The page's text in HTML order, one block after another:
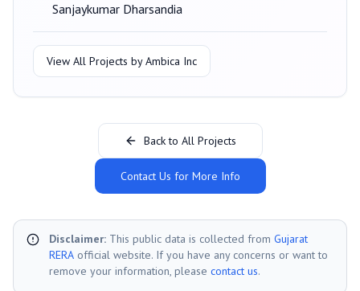
Sanjaykumar Dharsandia
View All Projects byAmbica Inc
Back to All Projects
Contact Us for More Info
Disclaimer: This public data is collected from Gujarat
RERA official website. If you have any concerns or want to
remove your information, please contact us.